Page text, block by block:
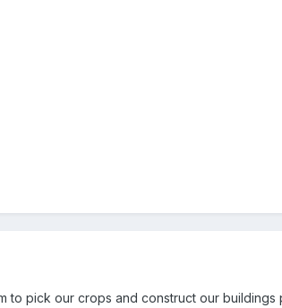
to pick our crops and construct our